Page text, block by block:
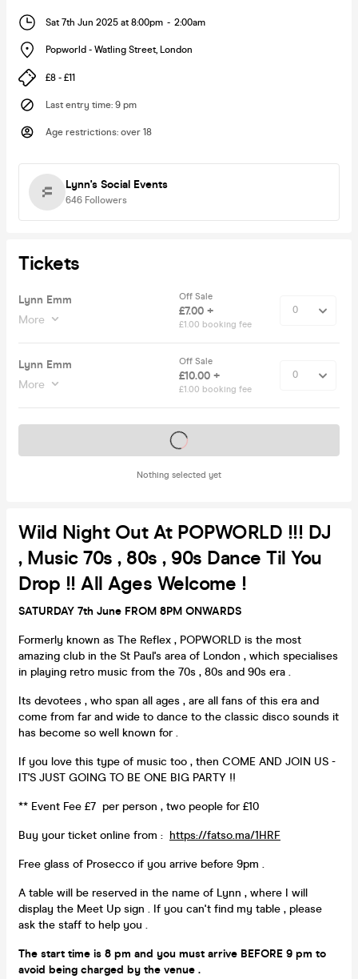
Sat 7th Jun 2025 at 8:00pm - 2:00am
Popworld - Watling Street, London
£8 - £11
Last entry time: 9 pm
Age restrictions: over 18
Lynn's Social Events
646 Followers
Tickets
Lynn Emm
More
Off Sale
£7.00 +
£1.00 booking fee
Lynn Emm
More
Off Sale
£10.00 +
£1.00 booking fee
Nothing selected yet
Tickets on sale soon
Wild Night Out At POPWORLD !!! DJ
, Music 70s , 80s , 90s Dance Til You
Drop !! All Ages Welcome !
SATURDAY 7th June FROM 8PM ONWARDS
Formerly known as The Reflex , POPWORLD is the most
amazing club in the St Paul's area of London , which specialises
in playing retro music from the 70s , 80s and 90s era .
Its devotees , who span all ages , are all fans of this era and
come from far and wide to dance to the classic disco sounds it
has become so well known for .
If you love this type of music too , then COME AND JOIN US -
IT'S JUST GOING TO BE ONE BIG PARTY !!
** Event Fee £7 per person , two people for £10
Buy your ticket online from : https://fatso.ma/1HRF
Free glass of Prosecco if you arrive before 9pm .
A table will be reserved in the name of Lynn , where I will
display the Meet Up sign . If you can't find my table , please
ask the staff to help you .
The start time is 8 pm and you must arrive BEFORE 9 pm to
avoid being charged by the venue .